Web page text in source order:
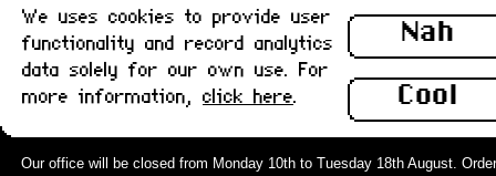
Nah
Cool
We uses cookies to provide user
functionality and record analytics
data solely for our own use. For
more information, click here.
Our office will be closed from Monday 10th to Tuesday 18th August.
922-0006, 805-0414
In
International (PB14X,170) : Used